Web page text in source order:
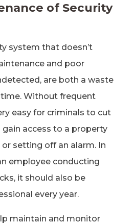
of Security
system that doesn’t
and poor
are both a waste
Without frequent
easy for criminals to cut
access to a property
setting off an alarm. In
employee conducting
it should also be
every year.
maintain and monitor